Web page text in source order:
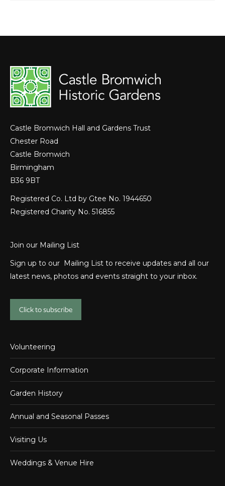
Castle Bromwich Hall and Gardens Trust
Chester Road
Castle Bromwich
Birmingham
B36 9BT
Registered Co. Ltd by Gtee No. 1944650
Registered Charity No. 516855
Join our Mailing List
Sign up to our Mailing List to receive updates and all our
latest news, photos and events straight to your inbox.
Click to subscribe
Volunteering
Corporate Information
Garden History
Annual and Seasonal Passes
Visiting Us
Weddings & Venue Hire